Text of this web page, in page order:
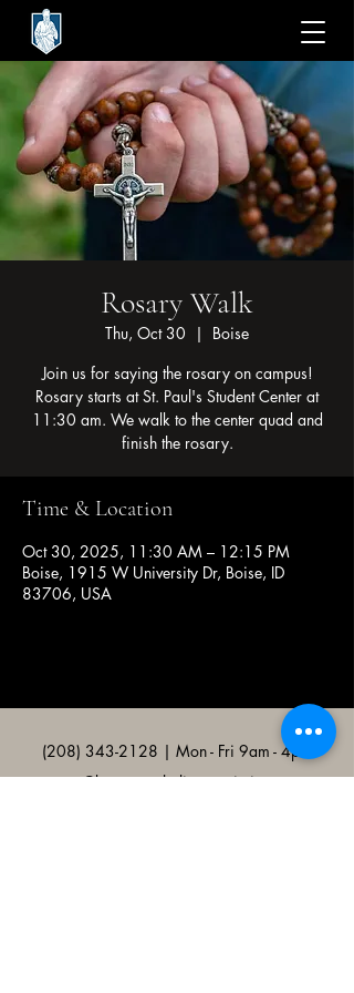
Rosary Walk
Thu, Oct 30
  |
Boise
Join us for saying the rosary on campus!
Rosary starts at St. Paul's Student Center at
11:30 am. We walk to the center quad and
finish the rosary.
Time & Location
Oct 30, 2025, 11:30 AM – 12:15 PM
Boise, 1915 W University Dr, Boise, ID
83706, USA
(208) 343-2128 | Mon - Fri 9am - 4pm
@broncocatholicassociation